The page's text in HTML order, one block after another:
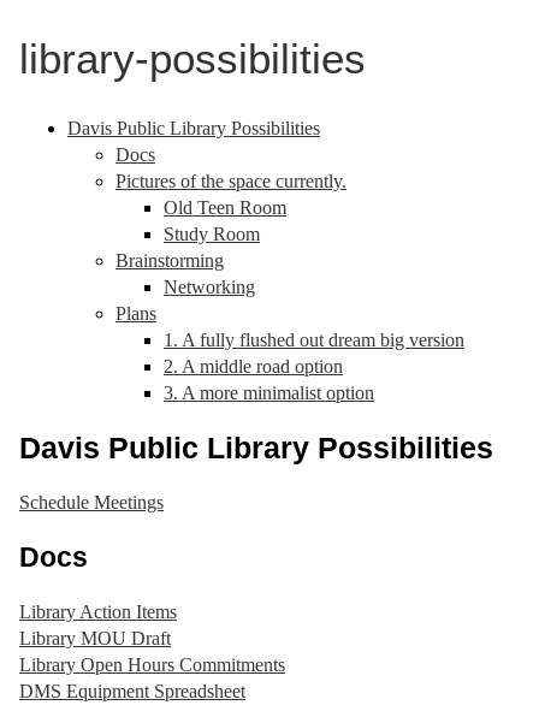
library-possibilities
Davis Public Library Possibilities
Docs
Pictures of the space currently.
Old Teen Room
Study Room
Brainstorming
Networking
Plans
1. A fully flushed out dream big version
2. A middle road option
3. A more minimalist option
Davis Public Library Possibilities
Schedule Meetings
Docs
Library Action Items
Library MOU Draft
Library Open Hours Commitments
DMS Equipment Spreadsheet